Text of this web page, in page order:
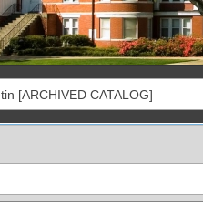
[ARCHIVED CATALOG]